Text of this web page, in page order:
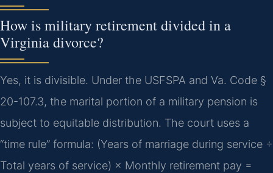
How is military retirement divided in a
Virginia divorce?
Yes, it is divisible. Under the USFSPA and Va. Code §
20-107.3, the marital portion of a military pension is
subject to equitable distribution. The court uses a
“time rule” formula: (Years of marriage during service ÷
Total years of service) × Monthly retirement pay =